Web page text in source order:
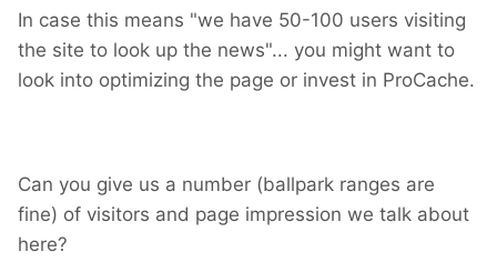
In case this means "we have 50-100 users visiting
the site to look up the news"... you might want to
look into optimizing the page or invest in ProCache.
Can you give us a number (ballpark ranges are
fine) of visitors and page impression we talk about
here?